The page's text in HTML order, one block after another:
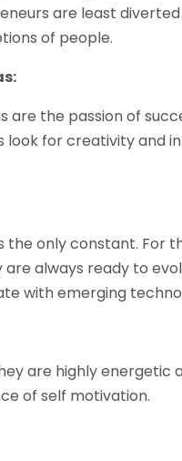
are least
of people.
are the passion of
look for creativity and
the only constant. For
always ready to
with emerging
are highly energetic
of self motivation.